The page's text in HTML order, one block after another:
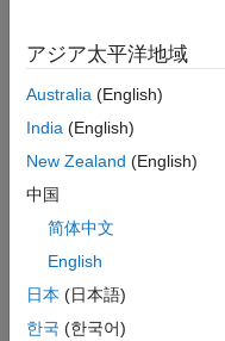
lidar =
model will have default
example
properties using one
creates a lidar point
update rate of 100 Hz
アジア太平洋地域
Australia (English)
India (English)
New Zealand (English)
中国
简体中文
English
日本 (日本語)
한국 (한국어)